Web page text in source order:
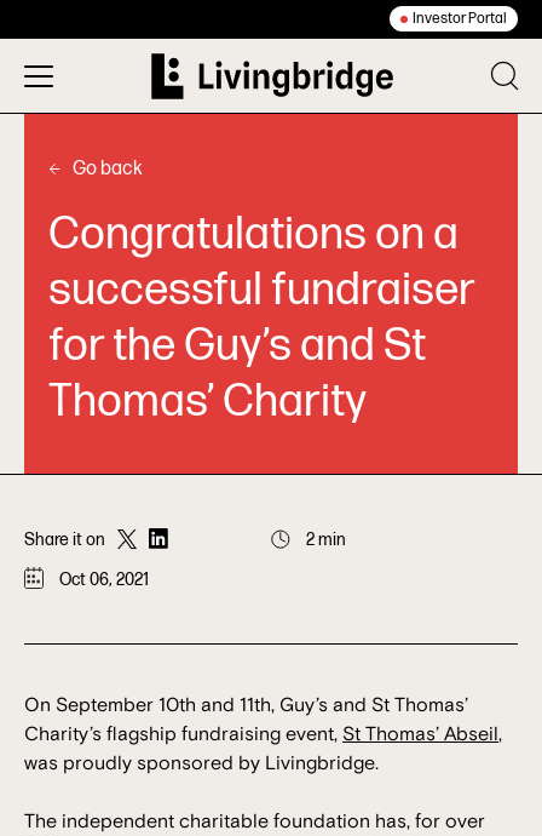
Investor Portal
Go back
Congratulations on a
successful fundraiser
for the Guy’s and St
Thomas’ Charity
Share it on
2 min
Oct 06, 2021
On September 10th and 11th, Guy’s and St Thomas’
Charity’s flagship fundraising event, St Thomas’ Abseil,
was proudly sponsored by Livingbridge.
The independent charitable foundation has, for over